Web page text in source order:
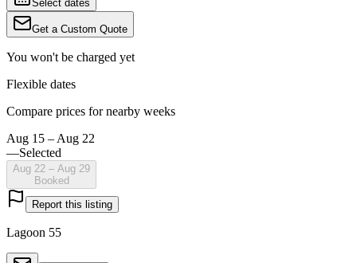
Select dates
Get a Custom Quote
You won't be charged yet
Flexible dates
Compare prices for nearby weeks
Aug 15 – Aug 22
—Selected
Aug 22 – Aug 29
Booked
Report this listing
Lagoon 55